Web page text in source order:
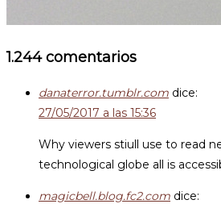
1.244 comentarios
danaterror.tumblr.com dice:
27/05/2017 a las 15:36
Why viewers stiull use to read
technological globe all is
magicbell.blog.fc2.com dice: